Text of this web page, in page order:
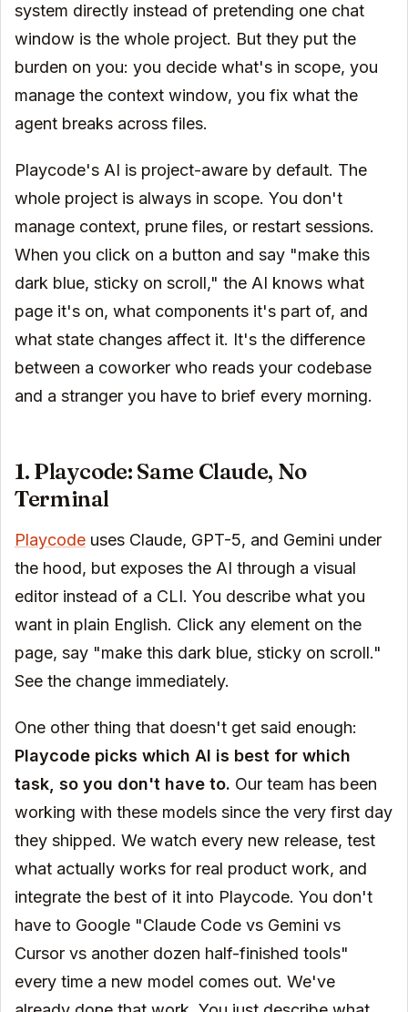
system directly instead of pretending one chat
window is the whole project. But they put the
burden on you: you decide what's in scope, you
manage the context window, you fix what the
agent breaks across files.
Playcode's AI is project-aware by default. The
whole project is always in scope. You don't
manage context, prune files, or restart sessions.
When you click on a button and say "make this
dark blue, sticky on scroll," the AI knows what
page it's on, what components it's part of, and
what state changes affect it. It's the difference
between a coworker who reads your codebase
and a stranger you have to brief every morning.
1. Playcode: Same Claude, No
Terminal
Playcode uses Claude, GPT-5, and Gemini under
the hood, but exposes the AI through a visual
editor instead of a CLI. You describe what you
want in plain English. Click any element on the
page, say "make this dark blue, sticky on scroll."
See the change immediately.
One other thing that doesn't get said enough:
Playcode picks which AI is best for which
task, so you don't have to. Our team has been
working with these models since the very first day
they shipped. We watch every new release, test
what actually works for real product work, and
integrate the best of it into Playcode. You don't
have to Google "Claude Code vs Gemini vs
Cursor vs another dozen half-finished tools"
every time a new model comes out. We've